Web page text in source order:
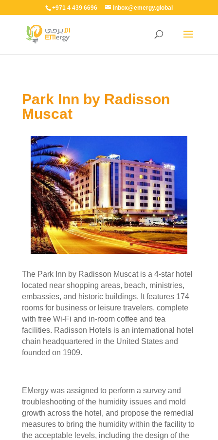
+971 4 439 6696 inbox@emergy.global
Park Inn by Radisson
Muscat
The Park Inn by Radisson Muscat is a 4-star hotel
located near shopping areas, beach, ministries,
embassies, and historic buildings. It features 174
rooms for business or leisure travelers, complete
with free Wi-Fi and in-room coffee and tea
facilities. Radisson Hotels is an international hotel
chain headquartered in the United States and
founded on 1909.
EMergy was assigned to perform a survey and
troubleshooting of the humidity issues and mold
growth across the hotel, and propose the remedial
measures to bring the humidity within the facility to
the acceptable levels, including the design of the